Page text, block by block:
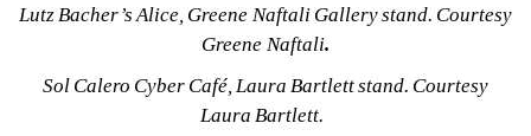
Lutz Bacher’s Alice , Greene Naftali Gallery stand. Courtesy
Greene Naftali.
Sol Calero Cyber Café, Laura Bartlett stand. Courtesy
Laura Bartlett.